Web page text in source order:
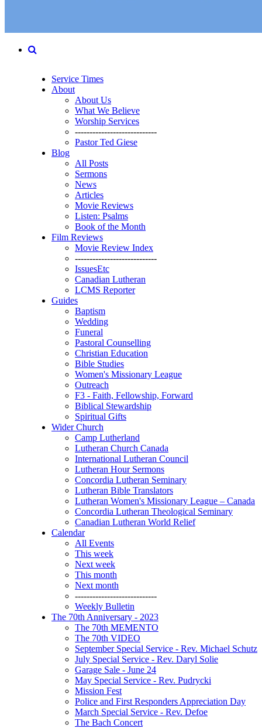
Service Times
About
About Us
What We Believe
Worship Services
----------------------------
Pastor Ted Giese
Blog
All Posts
Sermons
News
Articles
Movie Reviews
Listen: Psalms
Book of the Month
Film Reviews
Movie Review Index
----------------------------
IssuesEtc
Canadian Lutheran
LCMS Reporter
Guides
Baptism
Wedding
Funeral
Pastoral Counselling
Christian Education
Bible Studies
Women's Missionary League
Outreach
F3 - Faith, Fellowship, Forward
Biblical Stewardship
Spiritual Gifts
Wider Church
Camp Lutherland
Lutheran Church Canada
International Lutheran Council
Lutheran Hour Sermons
Concordia Lutheran Seminary
Lutheran Bible Translators
Lutheran Women's Missionary League – Canada
Concordia Lutheran Theological Seminary
Canadian Lutheran World Relief
Calendar
All Events
This week
Next week
This month
Next month
----------------------------
Weekly Bulletin
The 70th Anniversary - 2023
The 70th MEMENTO
The 70th VIDEO
September Special Service - Rev. Michael Schutz
July Special Service - Rev. Daryl Solie
Garage Sale - June 24
May Special Service - Rev. Pudrycki
Mission Fest
Police and First Responders Appreciation Day
March Special Service - Rev. Defoe
The Bach Concert